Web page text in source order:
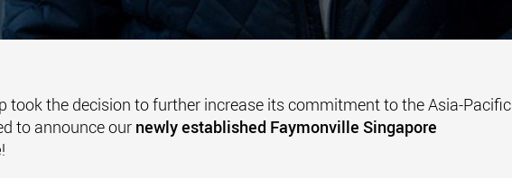
took the decision to further increase its commitment to the Asia-Pacific
to announce our newly established Faymonville Singapore
!